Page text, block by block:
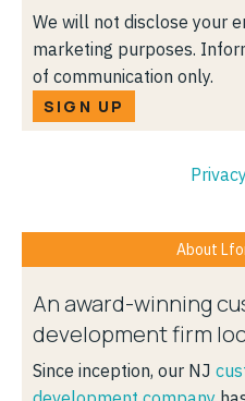
We will not disclose your
marketing purposes.
of communication only.
SIGN UP
About
An award-winning
development firm
Since inception, our NJ